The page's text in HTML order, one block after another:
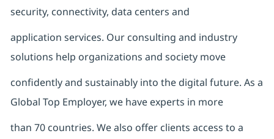
security, connectivity, data centers and
application services. Our consulting and industry
solutions help organizations and society move
confidently and sustainably into the digital future. As a
Global Top Employer, we have experts in more
than 70 countries. We also offer clients access to a